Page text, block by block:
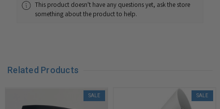
This product doesn't have any questions yet, ask the store
something about the product to help.
Related Products
SALE SALE